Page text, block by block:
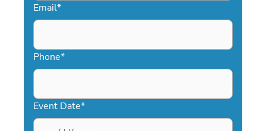
Email*
Phone*
Event Date*